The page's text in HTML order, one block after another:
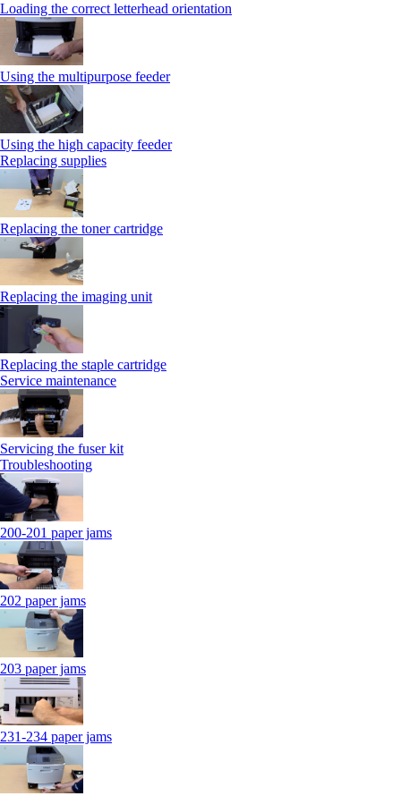
Loading the correct letterhead orientation
Using the multipurpose feeder
Using the high capacity feeder
Replacing supplies
Replacing the toner cartridge
Replacing the imaging unit
Replacing the staple cartridge
Service maintenance
Servicing the fuser kit
Troubleshooting
200-201 paper jams
202 paper jams
203 paper jams
231-234 paper jams